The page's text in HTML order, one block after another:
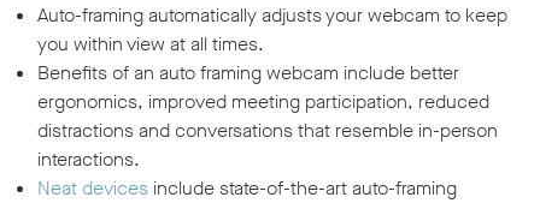
Auto-framing automatically adjusts your webcam to keep
you within view at all times.
Benefits of an auto framing webcam include better
ergonomics, improved meeting participation, reduced
distractions and conversations that resemble in-person
interactions.
Neat devices include state-of-the-art auto-framing